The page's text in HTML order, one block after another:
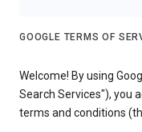
GOOGLE TERMS OF
Welcome! By using
Search Services"), you
terms and conditions